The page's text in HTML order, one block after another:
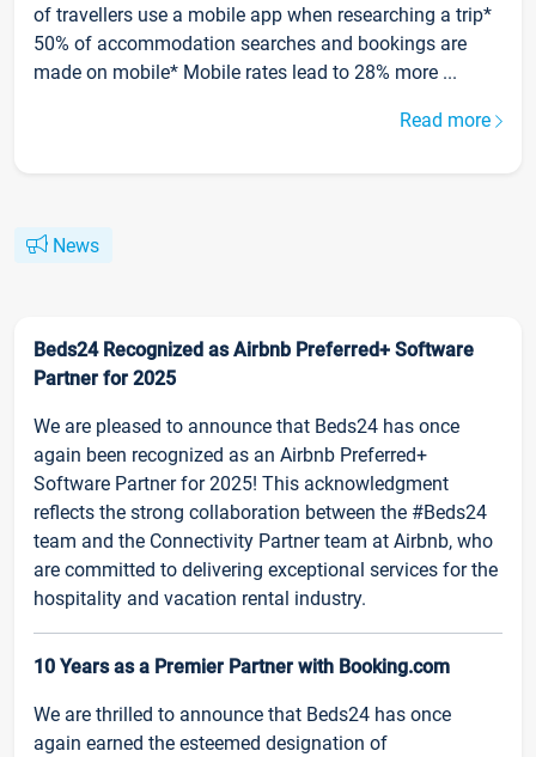
of travellers use a mobile app when researching a trip*
50% of accommodation searches and bookings are
made on mobile* Mobile rates lead to 28% more ...
Read more
News
Beds24 Recognized as Airbnb Preferred+ Software
Partner for 2025
We are pleased to announce that Beds24 has once
again been recognized as an Airbnb Preferred+
Software Partner for 2025! This acknowledgment
reflects the strong collaboration between the #Beds24
team and the Connectivity Partner team at Airbnb, who
are committed to delivering exceptional services for the
hospitality and vacation rental industry.
10 Years as a Premier Partner with Booking.com
We are thrilled to announce that Beds24 has once
again earned the esteemed designation of